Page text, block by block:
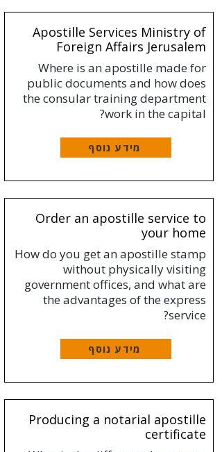
Apostille Services Ministry of
Foreign Affairs Jerusalem
Where is an apostille made for
public documents and how does
the consular training department
work in the capital?
מידע נוסף
Order an apostille service to
your home
How do you get an apostille stamp
without physically visiting
government offices, and what are
the advantages of the express
service?
מידע נוסף
Producing a notarial apostille
certificate